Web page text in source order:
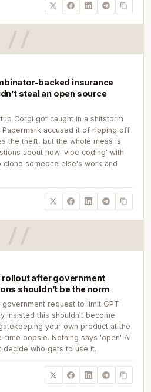
backed insurance
steal an open source
Corgi got caught in a shitstorm
accused it of ripping off
the theft, but the whole mess is
about how 'vibe coding' with
clone someone else's work and
rollout after government
shouldn’t be the norm
request to limit GPT-
insisted this shouldn't become
your own product at the
time oopsie. Nothing says 'open' AI
decide who gets to use it.